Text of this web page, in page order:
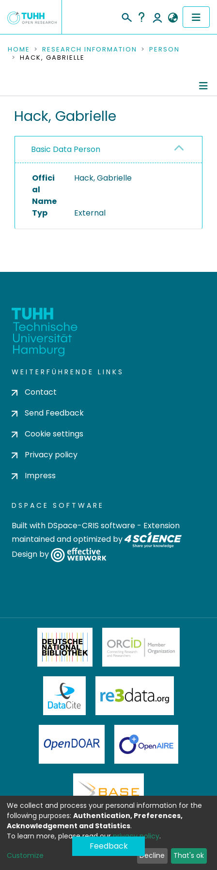
COMMUNITIES & COLLECTIONS
RESEARCH DATA
PEOPLE
PROJECTS
HOME RESEARCH INFORMATION
PERSON
HACK, GABRIELLE
Hack, Gabrielle
Basic Data Person
Offici
al
Name
Hack, Gabrielle
Typ External
WEITERFÜHRENDE LINKS
Contact
Send Feedback
Cookie settings
Privacy policy
Impress
DSPACE SOFTWARE
Built with DSpace-CRIS software - Extension
maintained and optimized by
Design by
Feedback
We collect and process your personal information for the
following purposes: Authentication, Preferences,
Acknowledgement and Statistics.
To learn more, please read ourprivacy policy.
Customize Decline That's ok